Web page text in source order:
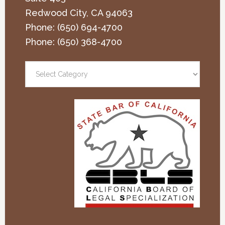
Redwood City, CA 94063
Phone: (650) 694-4700
Phone: (650) 368-4700